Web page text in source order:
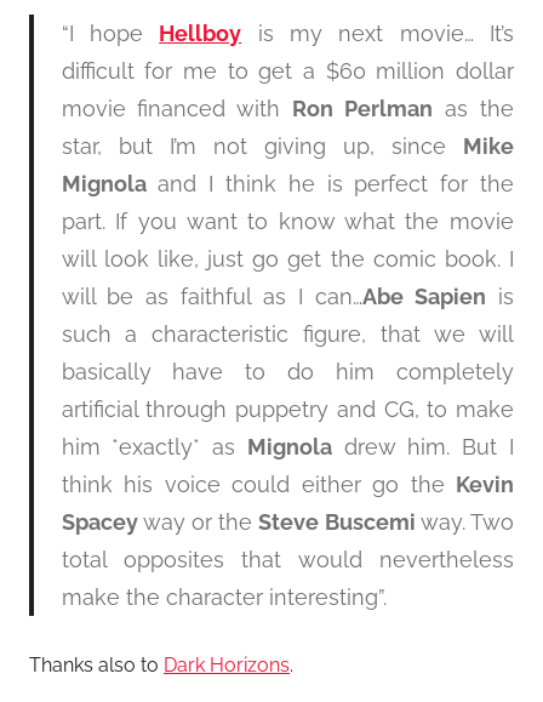
“I hope Hellboy is my next movie… It’s
difficult for me to get a $60 million dollar
movie financed with Ron Perlman as the
star, but I’m not giving up, since Mike
Mignolaand I think he is perfect for the
part. If you want to know what the movie
will look like, just go get the comic book. I
will be as faithful as I can…Abe Sapien is
such a characteristic figure, that we will
basically have to do him completely
artificial through puppetry and CG, to make
him *exactly* as Mignola drew him. But I
think his voice could either go the Kevin
Spaceyway or theSteve Buscemi way. Two
total opposites that would nevertheless
make the character interesting”.
Thanks also to Dark Horizons.